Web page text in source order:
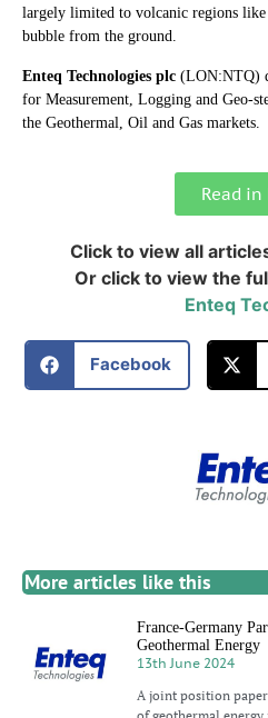
largely limited to volcanic regions
bubble from the ground.
Enteq Technologies plc (LON:NTQ)
for Measurement, Logging and Geo-
the Geothermal, Oil and Gas markets.
Read in
Click to view all
Or click to view the
Enteq
Facebook
More articles like this
France-Germany
Geothermal Energy
13th June 2024
A joint position